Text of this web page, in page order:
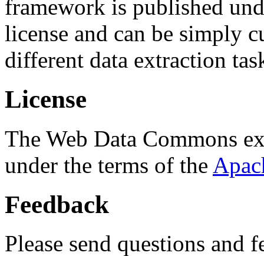
framework is published
license and can be simply
different data extraction
License
The Web Data Commons
under the terms of the
Feedback
Please send questions and